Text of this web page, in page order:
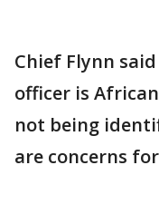
Chief Flynn
officer is
not being
are concerns